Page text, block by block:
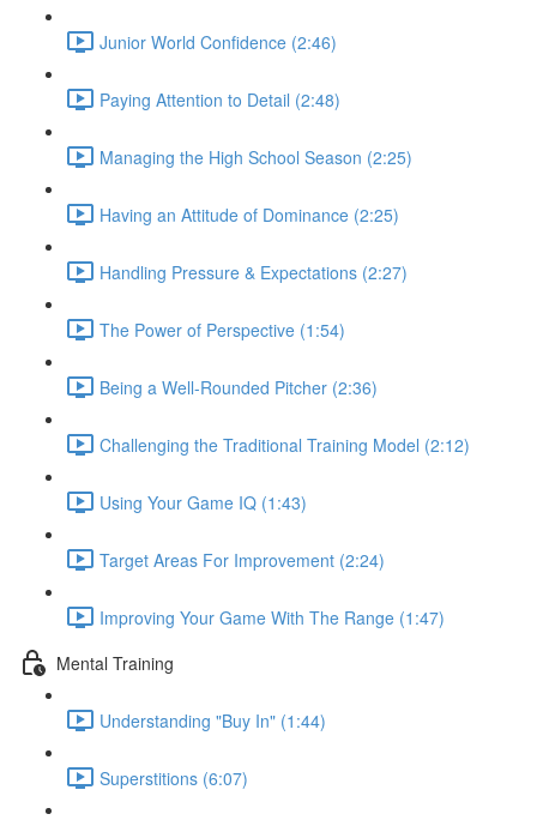
Junior World Confidence (2:46)
Paying Attention to Detail (2:48)
Managing the High School Season (2:25)
Having an Attitude of Dominance (2:25)
Handling Pressure & Expectations (2:27)
The Power of Perspective (1:54)
Being a Well-Rounded Pitcher (2:36)
Challenging the Traditional Training Model (2:12)
Using Your Game IQ (1:43)
Target Areas For Improvement (2:24)
Improving Your Game With The Range (1:47)
Mental Training
Understanding "Buy In" (1:44)
Superstitions (6:07)